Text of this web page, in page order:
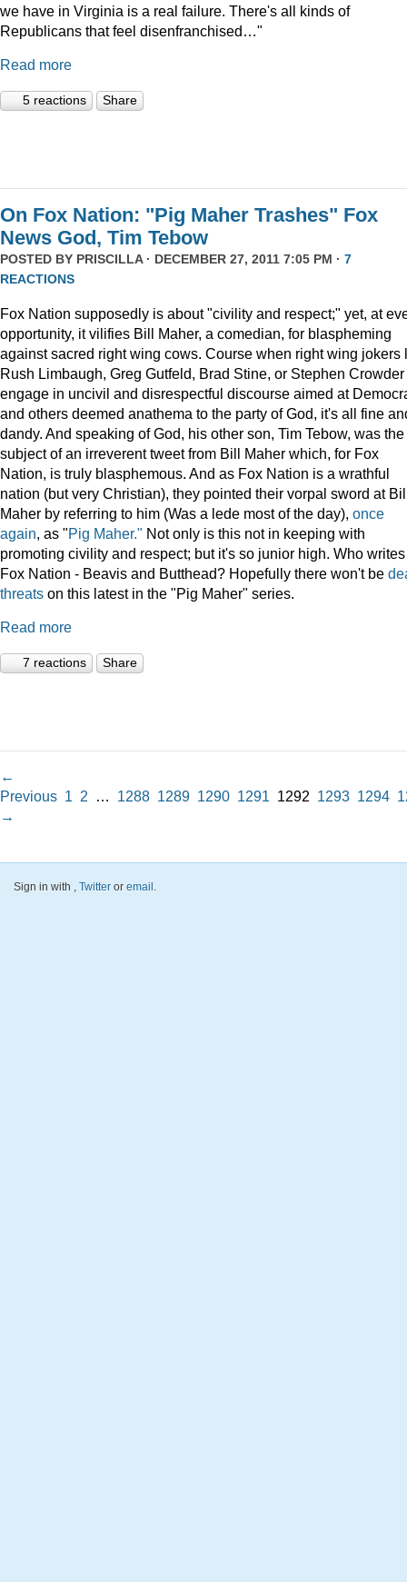
we have in Virginia is a real failure. There's all kinds of
Republicans that feel disenfranchised…"
Read more
5 reactions Share
On Fox Nation: "Pig Maher Trashes" Fox
News God, Tim Tebow
POSTED BY PRISCILLA· DECEMBER 27, 2011 7:05 PM · 7
REACTIONS
Fox Nation supposedly is about "civility and respect;" yet, at
opportunity, it vilifies Bill Maher, a comedian, for blaspheming
against sacred right wing cows. Course when right wing jokers
Rush Limbaugh, Greg Gutfeld, Brad Stine, or Stephen Crowder
engage in uncivil and disrespectful discourse aimed at
and others deemed anathema to the party of God, it's all fine
dandy. And speaking of God, his other son, Tim Tebow, was the
subject of an irreverent tweet from Bill Maher which, for Fox
Nation, is truly blasphemous. And as Fox Nation is a wrathful
nation (but very Christian), they pointed their vorpal sword at
Maher by referring to him (Was a lede most of the day), once
again, as "Pig Maher." Not only is this not in keeping with
promoting civility and respect; but it's so junior high. Who
Fox Nation - Beavis and Butthead? Hopefully there won't be
threats on this latest in the "Pig Maher" series.
Read more
7 reactions Share
←
Previous 1 2 … 1288 1289 1290 1291 1292 1293 1294
→
Sign in with , Twitter or email .